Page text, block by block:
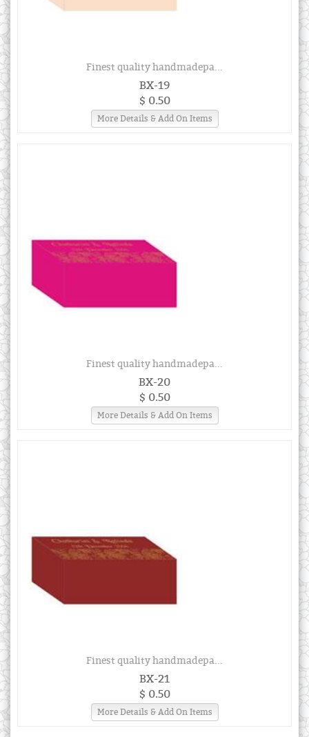
Finest quality handmadepa...
BX-19
$ 0.50
More Details & Add On Items
Finest quality handmadepa...
BX-20
$ 0.50
More Details & Add On Items
Finest quality handmadepa...
BX-21
$ 0.50
More Details & Add On Items